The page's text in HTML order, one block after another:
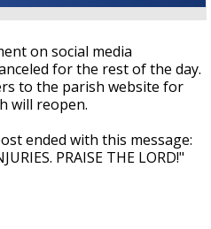
on social media
for the rest of the day.
to the parish website for
will reopen.
ended with this message:
PRAISE THE LORD!"